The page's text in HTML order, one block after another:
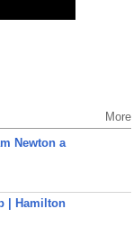
More
Newton a
| Hamilton